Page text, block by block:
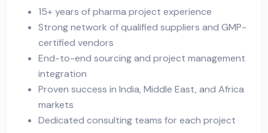
15+ years of pharma project experience
Strong network of qualified suppliers and GMP-
certified vendors
End-to-end sourcing and project management
integration
Proven success in India, Middle East, and Africa
markets
Dedicated consulting teams for each project